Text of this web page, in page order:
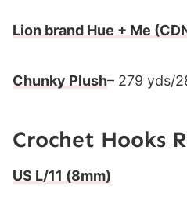
Lion brand Hue + Me
Chunky Plush– 279 yds/
Crochet Hooks
US L/11 (8mm)